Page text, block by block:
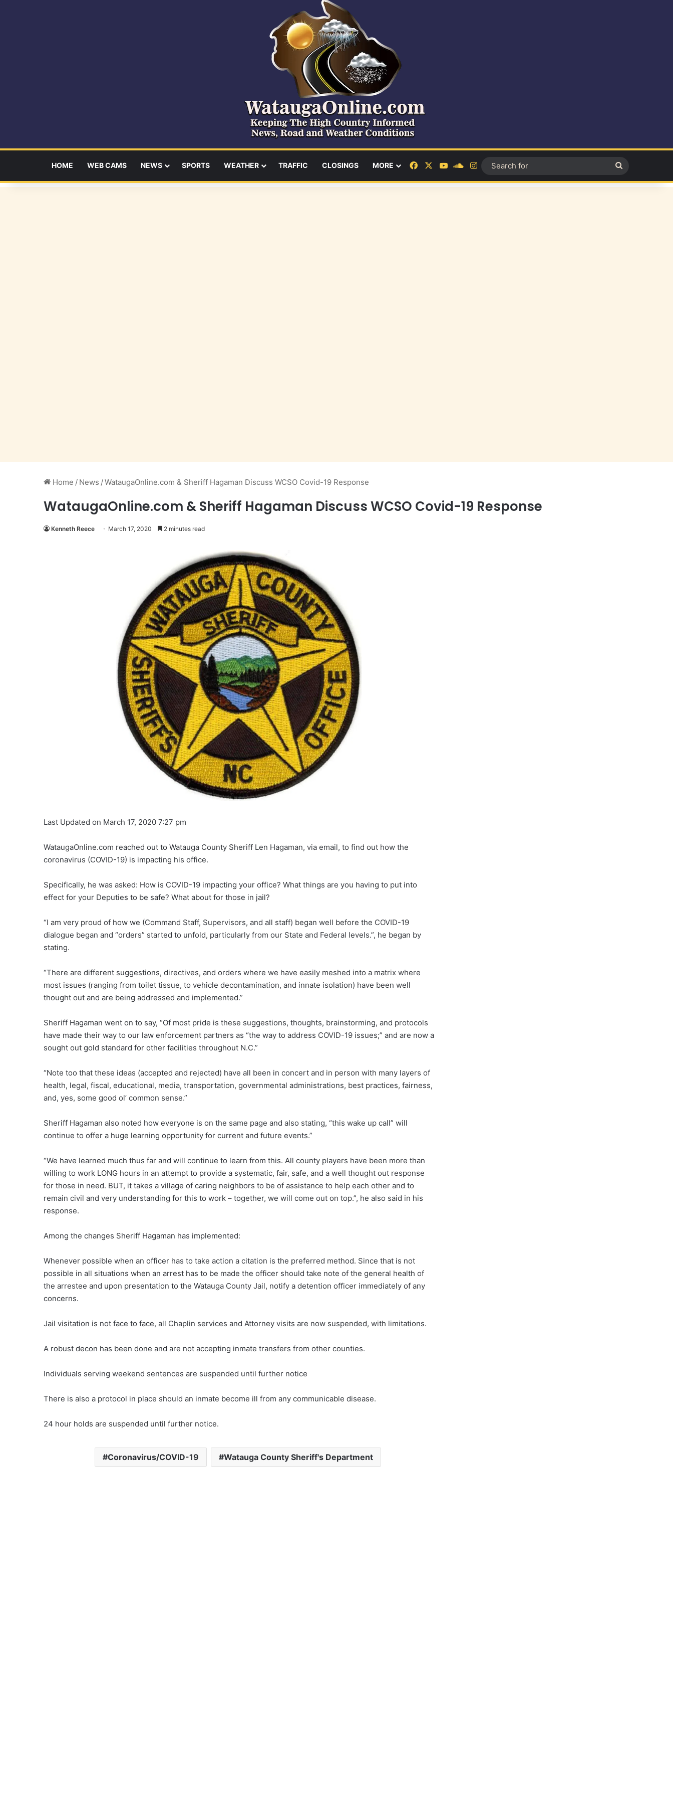
HOME WEB CAMS NEWS SPORTS WEATHER TRAFFIC CLOSINGS MORE FacebookYouTubeSoundCloud
Instagram
for
Home / News /WataugaOnline.com & Sheriff Hagaman Discuss WCSO Covid-19 Response
WataugaOnline.com & Sheriff Hagaman Discuss WCSO Covid-19 Response
Kenneth Reece March 17, 2020 2 minutes read
Last Updated on March 17, 2020 7:27 pm
WataugaOnline.com reached out to Watauga County Sheriff Len Hagaman, via email, to find out how the
coronavirus (COVID-19) is impacting his office.
Specifically, he was asked: How is COVID-19 impacting your office? What things are you having to put into
effect for your Deputies to be safe? What about for those in jail?
“I am very proud of how we (Command Staff, Supervisors, and all staff) began well before the COVID-19
dialogue began and “orders” started to unfold, particularly from our State and Federal levels.”, he began by
stating.
“There are different suggestions, directives, and orders where we have easily meshed into a matrix where
most issues (ranging from toilet tissue, to vehicle decontamination, and innate isolation) have been well
thought out and are being addressed and implemented.”
Sheriff Hagaman went on to say, “Of most pride is these suggestions, thoughts, brainstorming, and protocols
have made their way to our law enforcement partners as “the way to address COVID-19 issues;” and are now a
sought out gold standard for other facilities throughout N.C.”
“Note too that these ideas (accepted and rejected) have all been in concert and in person with many layers of
health, legal, fiscal, educational, media, transportation, governmental administrations, best practices, fairness,
and, yes, some good ol’ common sense.”
Sheriff Hagaman also noted how everyone is on the same page and also stating, “this wake up call” will
continue to offer a huge learning opportunity for current and future events.”
“We have learned much thus far and will continue to learn from this. All county players have been more than
willing to work LONG hours in an attempt to provide a systematic, fair, safe, and a well thought out response
for those in need. BUT, it takes a village of caring neighbors to be of assistance to help each other and to
remain civil and very understanding for this to work – together, we will come out on top.”, he also said in his
response.
Among the changes Sheriff Hagaman has implemented:
Whenever possible when an officer has to take action a citation is the preferred method. Since that is not
possible in all situations when an arrest has to be made the officer should take note of the general health of
the arrestee and upon presentation to the Watauga County Jail, notify a detention officer immediately of any
concerns.
Jail visitation is not face to face, all Chaplin services and Attorney visits are now suspended, with limitations.
A robust decon has been done and are not accepting inmate transfers from other counties.
Individuals serving weekend sentences are suspended until further notice
There is also a protocol in place should an inmate become ill from any communicable disease.
24 hour holds are suspended until further notice.
Coronavirus/COVID-19 Watauga County Sheriff's Department